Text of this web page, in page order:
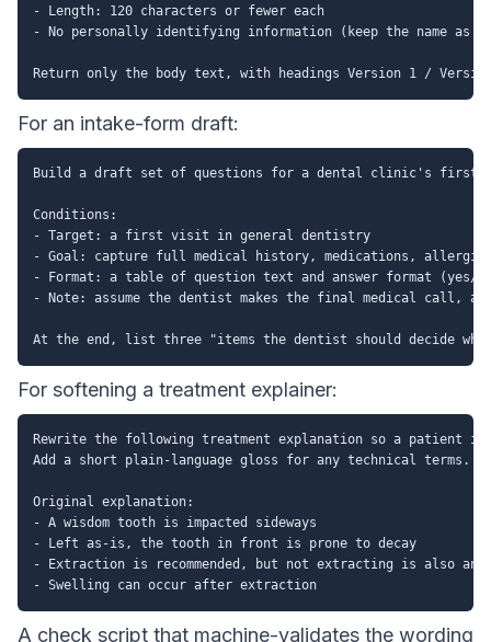
- Length: 120 characters or fewer each
- No personally identifying information (keep the name as
For an intake-form draft:
Build a draft set of questions for a dental clinic's first-
Conditions:
- Target: a first visit in general dentistry
- Goal: capture full medical history, medications,
- Format: a table of question text and answer format
- Note: assume the dentist makes the final medical call,
For softening a treatment explainer:
Rewrite the following treatment explanation so a patient
Add a short plain-language gloss for any technical terms.
Original explanation:
- A wisdom tooth is impacted sideways
- Left as-is, the tooth in front is prone to decay
- Extraction is recommended, but not extracting is also an
A check script that machine-validates the wording